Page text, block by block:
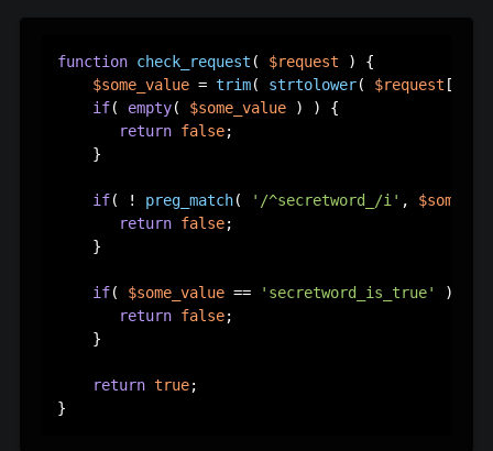
function check_request ( $request ) {
$some_value = trim( strtolower( $request [
if( empty( $some_value ) ) {
return false;
    }
if( ! preg_match( '/^secretword_/i' ,
return false;
    }
if( $some_value == 'secretword_is_true'
) {
return false;
    }
return true;